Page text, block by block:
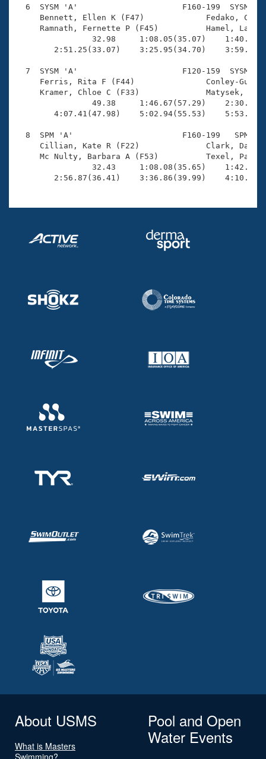
6  SYSM 'A'                      F160-199  SYSM
Bennett, Ellen K (F47)
Ramnath, Fernette P (F45)
32.98     1:08.05(35.07)
2:51.25(33.07)    3:25.95(34.70)
7  SYSM 'A'                      F120-159  SYSM
Ferris, Rita F (F44)               Conley-
Kramer, Chloe C (F33)
49.38     1:46.67(57.29)
4:07.41(47.98)    5:02.94(55.53)
8  SPM 'A'                       F160-199   SPM
Cillian, Kate R (F22)
Mc Nulty, Barbara A (F53)
32.43     1:08.08(35.65)
2:56.87(36.41)    3:36.86(39.99)
About USMS
What is Masters
Swimming?
Pool and Open
Water Events